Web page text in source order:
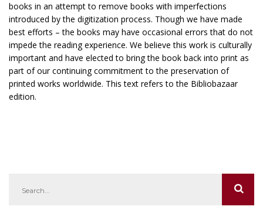
books in an attempt to remove books with imperfections
introduced by the digitization process. Though we have made
best efforts – the books may have occasional errors that do not
impede the reading experience. We believe this work is culturally
important and have elected to bring the book back into print as
part of our continuing commitment to the preservation of
printed works worldwide. This text refers to the Bibliobazaar
edition.